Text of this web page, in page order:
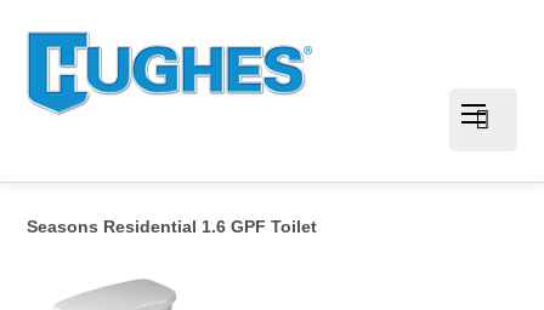
Seasons Residential 1.6 GPF Toilet